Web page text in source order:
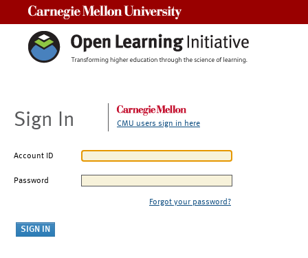
Sign In CMU users sign in here
Account ID
Password
Forgot your password?